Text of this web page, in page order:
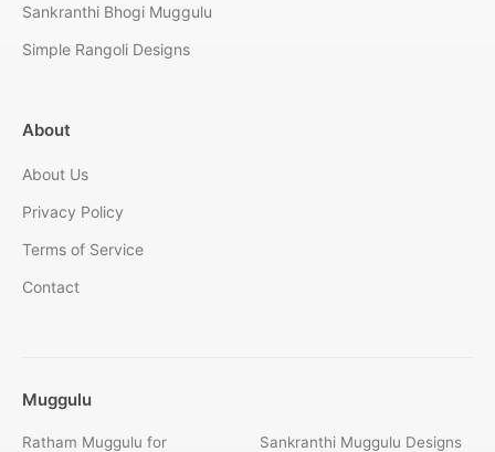
Sankranthi Bhogi Muggulu
Simple Rangoli Designs
About
About Us
Privacy Policy
Terms of Service
Contact
Muggulu
Ratham Muggulu for
Sankranthi Muggulu Designs